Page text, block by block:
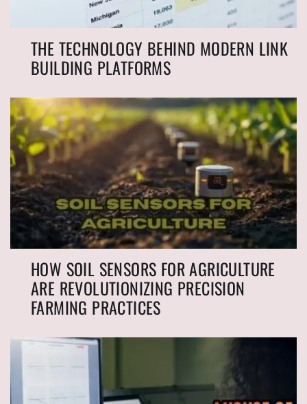
THE TECHNOLOGY BEHIND MODERN LINK
BUILDING PLATFORMS
HOW SOIL SENSORS FOR AGRICULTURE
ARE REVOLUTIONIZING PRECISION
FARMING PRACTICES